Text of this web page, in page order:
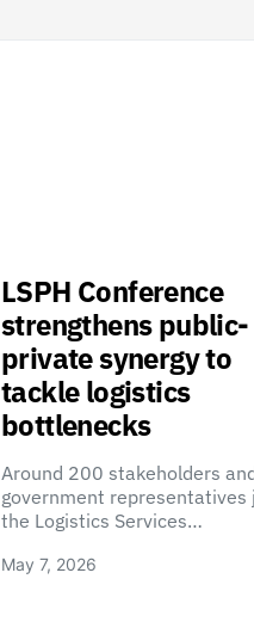
LSPH Conference
strengthens public-
private synergy to
tackle logistics
bottlenecks
Around 200 stakeholders
government representatives
the Logistics Services…
May 7, 2026